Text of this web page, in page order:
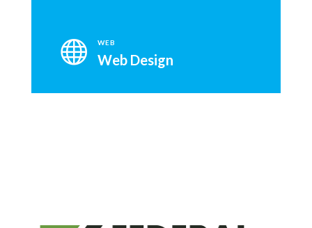
 WEB
Web Design